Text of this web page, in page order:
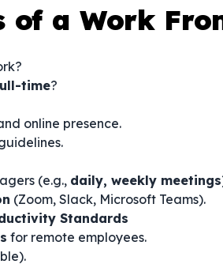
of a Work
time?
online presence.
(e.g., daily, weekly meetings
(Zoom, Slack, Microsoft Teams).
Standards
for remote employees.